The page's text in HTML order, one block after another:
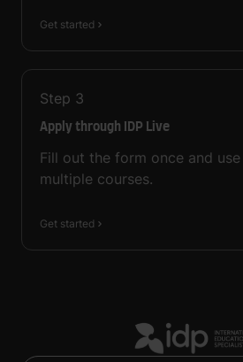
Get started
Step 3
Apply through IDP Live
Fill out the form once and
multiple courses.
Get started